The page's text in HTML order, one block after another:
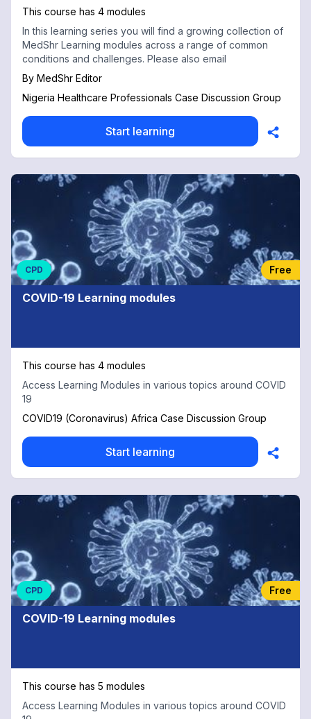
This course has 4 modules
In this learning series you will find a growing collection of
MedShr Learning modules across a range of common
conditions and challenges. Please also email
By MedShr Editor
Nigeria Healthcare Professionals Case Discussion Group
Start learning
CPD Free
COVID-19 Learning modules
This course has 4 modules
Access Learning Modules in various topics around COVID
19
COVID19 (Coronavirus) Africa Case Discussion Group
Start learning
CPD Free
COVID-19 Learning modules
This course has 5 modules
Access Learning Modules in various topics around COVID